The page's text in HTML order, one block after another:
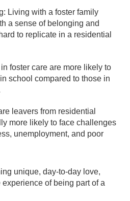
Living with a foster family
a sense of belonging and
to replicate in a residential
foster care are more likely to
school compared to those in
leavers from residential
more likely to face challenges
unemployment, and poor
unique, day-to-day love,
of being part of a